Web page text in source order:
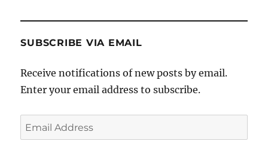
SUBSCRIBE VIA EMAIL
Receive notifications of new posts by email.
Enter your email address to subscribe.
Email